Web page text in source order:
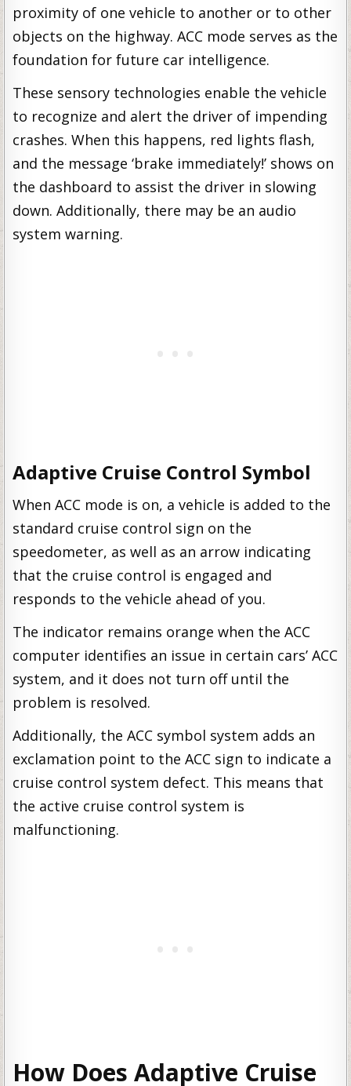
proximity of one vehicle to another or to other
objects on the highway. ACC mode serves as the
foundation for future car intelligence.
These sensory technologies enable the vehicle
to recognize and alert the driver of impending
crashes. When this happens, red lights flash,
and the message ‘brake immediately!’ shows on
the dashboard to assist the driver in slowing
down. Additionally, there may be an audio
system warning.
Adaptive Cruise Control Symbol
When ACC mode is on, a vehicle is added to the
standard cruise control sign on the
speedometer, as well as an arrow indicating
that the cruise control is engaged and
responds to the vehicle ahead of you.
The indicator remains orange when the ACC
computer identifies an issue in certain cars’ ACC
system, and it does not turn off until the
problem is resolved.
Additionally, the ACC symbol system adds an
exclamation point to the ACC sign to indicate a
cruise control system defect. This means that
the active cruise control system is
malfunctioning.
How Does Adaptive Cruise